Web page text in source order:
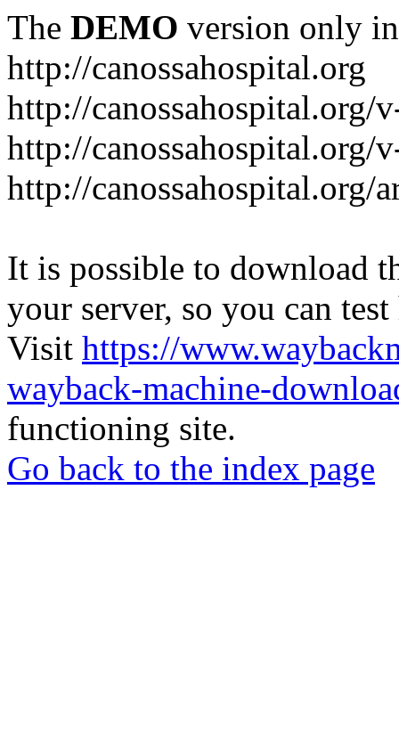
The DEMO version only
http://canossahospital.org
http://canossahospital.org/
http://canossahospital.org/
http://canossahospital.org/
It is possible to download
your server, so you can
Visit https://
wayback-machine-
functioning site.
Go back to the index page